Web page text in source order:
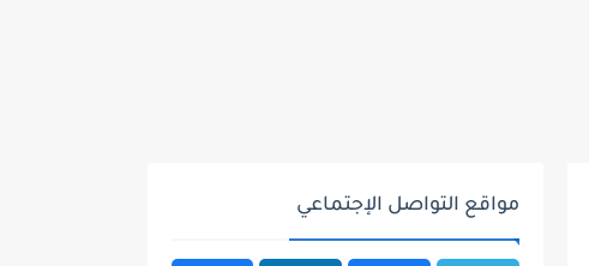
مواقع التواصل الإجتماعي